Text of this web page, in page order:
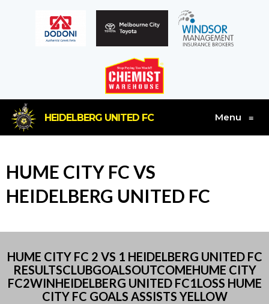
HEIDELBERG UNITED FC Menu ≡
HUME CITY FC VS
HEIDELBERG UNITED FC
HUME CITY FC 2 VS 1 HEIDELBERG UNITED FC
RESULTSCLUBGOALSOUTCOMEHUME CITY
FC2WINHEIDELBERG UNITED FC1LOSS HUME
CITY FC GOALS ASSISTS YELLOW